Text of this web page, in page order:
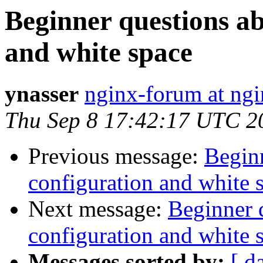
Beginner questions
and white space
ynasser nginx-forum at
Thu Sep 8 17:42:17 UTC
Previous message:
configuration and white
Next message: Beginner
configuration and white